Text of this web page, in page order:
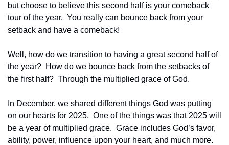
but choose to believe this second half is your comeback
tour of the year.  You really can bounce back from your
setback and have a comeback!
Well, how do we transition to having a great second half of
the year?  How do we bounce back from the setbacks of
the first half?  Through the multiplied grace of God.
In December, we shared different things God was putting
on our hearts for 2025.  One of the things was that 2025 will
be a year of multiplied grace.  Grace includes God’s favor,
ability, power, influence upon your heart, and much more.